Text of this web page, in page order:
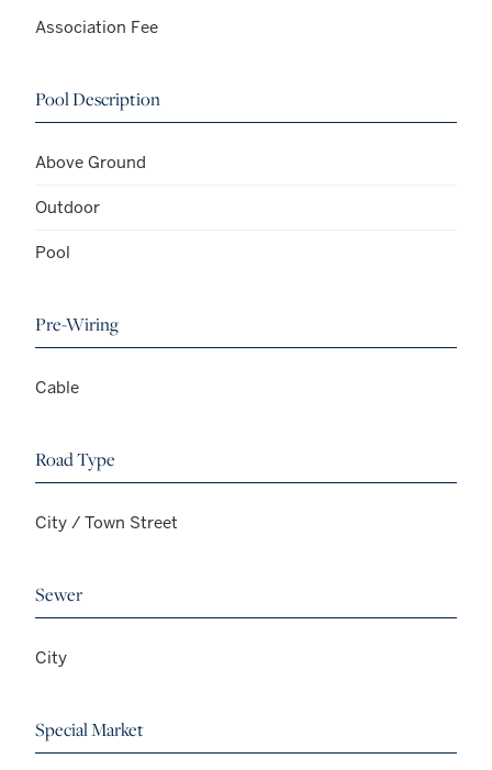
Association Fee
Pool Description
Above Ground
Outdoor
Pool
Pre-Wiring
Cable
Road Type
City / Town Street
Sewer
City
Special Market